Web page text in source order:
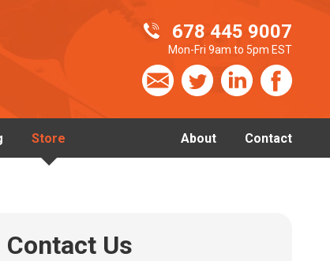
678 445 9007
Mon-Fri 9am to 5pm EST
Store About Contact
Contact Us